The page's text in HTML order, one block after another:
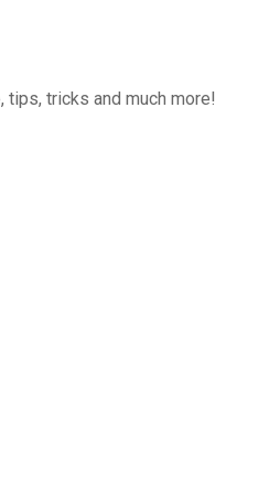
tricks and much more!